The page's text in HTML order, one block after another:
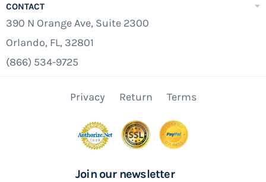
CONTACT
390 N Orange Ave, Suite 2300
Orlando, FL, 32801
(866) 534-9725
Privacy Return Terms
Join our newsletter